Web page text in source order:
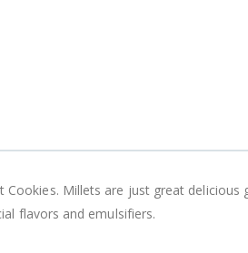
Millets are just great
flavors and emulsifiers.